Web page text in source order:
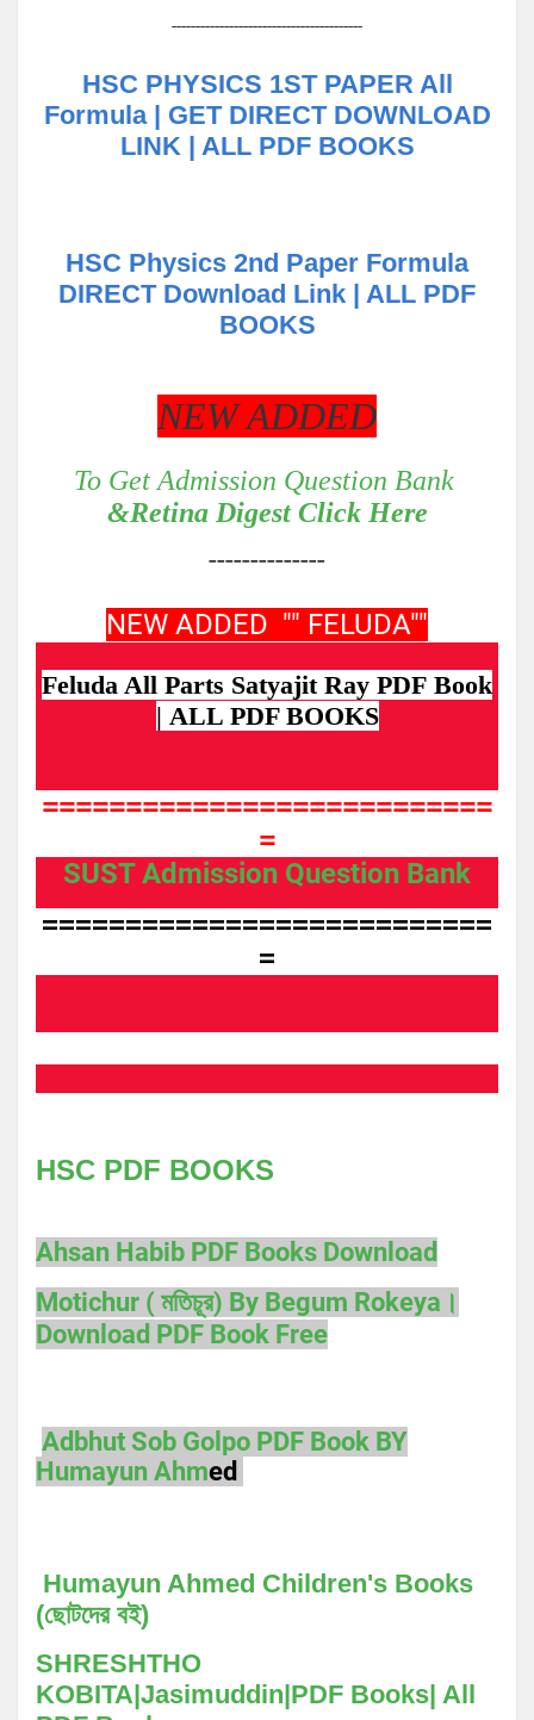
----------------------------------------
HSC PHYSICS 1ST PAPER All
Formula | GET DIRECT DOWNLOAD
LINK | ALL PDF BOOKS
HSC Physics 2nd Paper Formula
DIRECT Download Link | ALL PDF
BOOKS
NEW ADDED
To Get Admission Question Bank
&Retina Digest Click Here
--------------
NEW ADDED "" FELUDA""
Feluda All Parts Satyajit Ray PDF Book
| ALL PDF BOOKS
===========================
=
SUST Admission Question Bank
===========================
=
HSC PDF BOOKS
Ahsan Habib PDF Books Download
Motichur ( মতিচূর) By Begum Rokeya।
Download PDF Book Free
Adbhut Sob Golpo PDF Book BY
Humayun Ahmed
Humayun Ahmed Children's Books
(ছোটদের বই)
SHRESHTHO
KOBITA|Jasimuddin|PDF Books| All